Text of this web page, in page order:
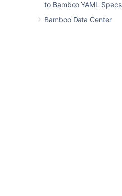
to Bamboo YAML Specs
Bamboo Data Center